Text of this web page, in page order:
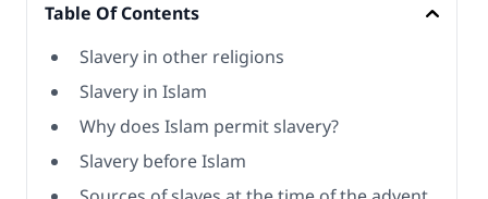
Table Of Contents
Slavery in other religions
Slavery in Islam
Why does Islam permit slavery?
Slavery before Islam